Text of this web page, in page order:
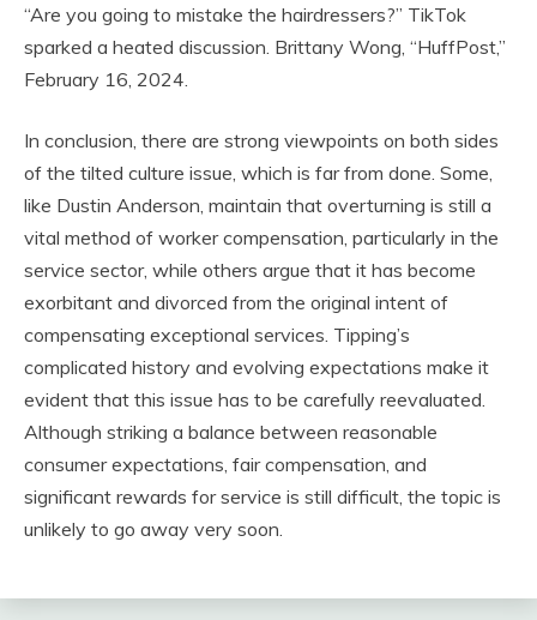
“Are you going to mistake the hairdressers?” TikTok
sparked a heated discussion. Brittany Wong, “HuffPost,”
February 16, 2024.
In conclusion, there are strong viewpoints on both sides
of the tilted culture issue, which is far from done. Some,
like Dustin Anderson, maintain that overturning is still a
vital method of worker compensation, particularly in the
service sector, while others argue that it has become
exorbitant and divorced from the original intent of
compensating exceptional services. Tipping’s
complicated history and evolving expectations make it
evident that this issue has to be carefully reevaluated.
Although striking a balance between reasonable
consumer expectations, fair compensation, and
significant rewards for service is still difficult, the topic is
unlikely to go away very soon.